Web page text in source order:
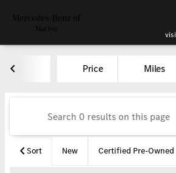
Vehicles for Sale
Price Miles
Sort New Certified Pre-Owned